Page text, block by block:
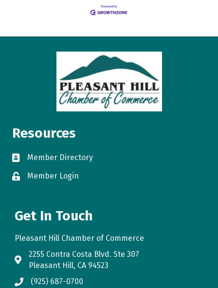
Resources
directory
Member Directory
loginMember Login
Get In Touch
Pleasant Hill Chamber of Commerce
map
2255 Contra Costa Blvd. Ste 307
Pleasant Hill, CA 94523
phone(925) 687-0700